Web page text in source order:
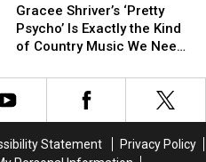
Shriver’s
‘Pretty
Psycho’
Exactly
the
Country
Gracee Shriver’s ‘Pretty
Psycho’ Is Exactly the Kind
of Country Music We Need
Shriver’s
‘Pretty
Psycho’
Exactly
the
CountryStatement
Privacy Policy